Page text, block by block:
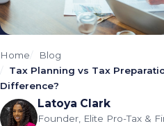
Home
Blog
Tax Planning vs Tax
Difference?
Latoya Clark
Founder, Elite Pro-Tax &